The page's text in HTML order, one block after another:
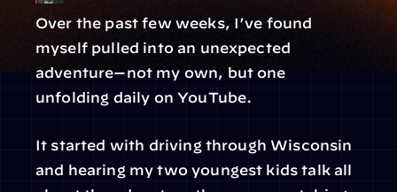
Over the past few weeks, I’ve found
myself pulled into an unexpected
adventure—not my own, but one
unfolding daily on YouTube.
It started with driving through Wisconsin
and hearing my two youngest kids talk all